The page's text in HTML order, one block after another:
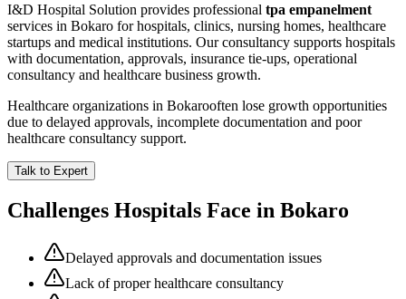
I&D Hospital Solution provides professional tpa empanelment
services in Bokaro for hospitals, clinics, nursing homes, healthcare
startups and medical institutions. Our consultancy supports hospitals
with documentation, approvals, insurance tie-ups, operational
consultancy and healthcare business growth.
Healthcare organizations in Bokarooften lose growth opportunities
due to delayed approvals, incomplete documentation and poor
healthcare consultancy support.
Talk to Expert
Challenges Hospitals Face in Bokaro
Delayed approvals and documentation issues
Lack of proper healthcare consultancy